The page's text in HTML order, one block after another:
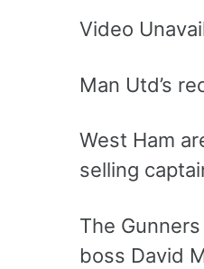
Video
Man Utd’s
West Ham
selling
The
boss David